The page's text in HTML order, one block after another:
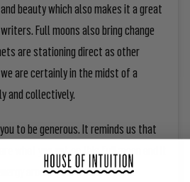
beauty which also makes it a great
Full moons also bring change
are stationing direct as other
are certainly in the midst of a
and collectively.
to be generous. It reminds us that
what you get on this full moon and it
around you. Watch how the